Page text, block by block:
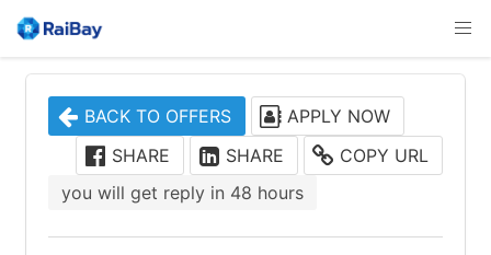
BACK TO OFFERS
SHARE
SHARE COPY URL
APPLY NOW
you will get reply in 48 hours